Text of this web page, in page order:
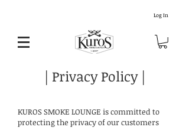
Log In
| Privacy Policy |
KUROS SMOKE LOUNGE is committed to
protecting the privacy of our customers